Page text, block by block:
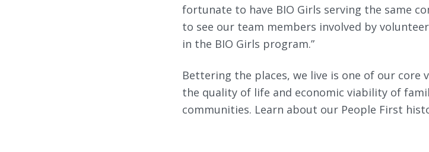
fortunate to have BIO Girls serving the same
to see our team members involved by
in the BIO Girls program.”
Bettering the places, we live is one of our core
the quality of life and economic viability of
communities. Learn about our People First